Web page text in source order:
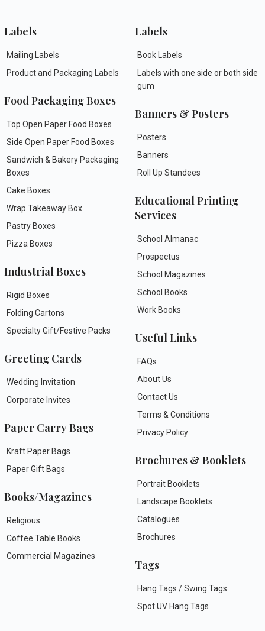
Labels
Mailing Labels
Product and Packaging Labels
Food Packaging Boxes
Top Open Paper Food Boxes
Side Open Paper Food Boxes
Sandwich & Bakery Packaging
Boxes
Cake Boxes
Wrap Takeaway Box
Pastry Boxes
Pizza Boxes
Industrial Boxes
Rigid Boxes
Folding Cartons
Specialty Gift/Festive Packs
Greeting Cards
Wedding Invitation
Corporate Invites
Paper Carry Bags
Kraft Paper Bags
Paper Gift Bags
Books/Magazines
Religious
Coffee Table Books
Commercial Magazines
Labels
Book Labels
Labels with one side or both side
gum
Banners & Posters
Posters
Banners
Roll Up Standees
Educational Printing
Services
School Almanac
Prospectus
School Magazines
School Books
Work Books
Useful Links
FAQs
About Us
Contact Us
Terms & Conditions
Privacy Policy
Brochures & Booklets
Portrait Booklets
Landscape Booklets
Catalogues
Brochures
Tags
Hang Tags / Swing Tags
Spot UV Hang Tags